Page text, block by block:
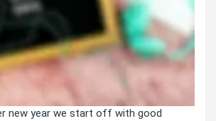
new year we start off with good